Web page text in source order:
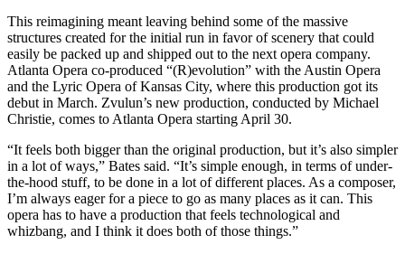
This reimagining meant leaving behind some of the massive
structures created for the initial run in favor of scenery that could
easily be packed up and shipped out to the next opera company.
Atlanta Opera co-produced “(R)evolution” with the Austin Opera
and the Lyric Opera of Kansas City, where this production got its
debut in March. Zvulun’s new production, conducted by Michael
Christie, comes to Atlanta Opera starting April 30.
“It feels both bigger than the original production, but it’s also simpler
in a lot of ways,” Bates said. “It’s simple enough, in terms of under-
the-hood stuff, to be done in a lot of different places. As a composer,
I’m always eager for a piece to go as many places as it can. This
opera has to have a production that feels technological and
whizbang, and I think it does both of those things.”